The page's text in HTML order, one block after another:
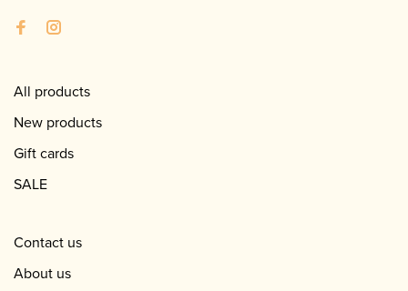
All products
New products
Gift cards
SALE
Contact us
About us